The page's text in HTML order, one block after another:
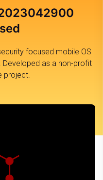
focused mobile OS
as a non-profit
project.